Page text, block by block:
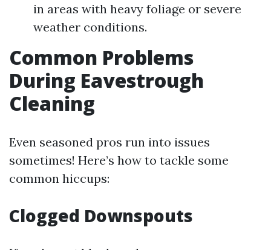
in areas with heavy foliage or severe
weather conditions.
Common Problems
During Eavestrough
Cleaning
Even seasoned pros run into issues
sometimes! Here’s how to tackle some
common hiccups:
Clogged Downspouts